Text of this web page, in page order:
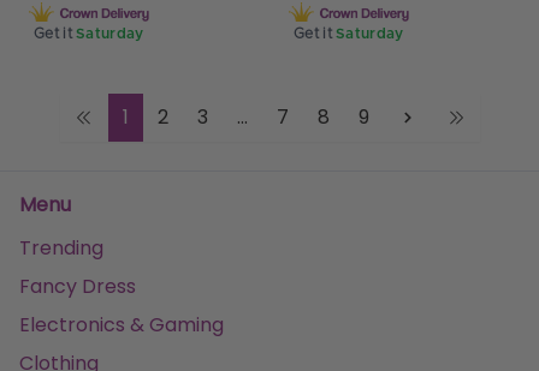
Get it Saturday Get it Saturday
1 2 3 ... 7 8 9
Menu
Trending
Fancy Dress
Electronics & Gaming
Clothing